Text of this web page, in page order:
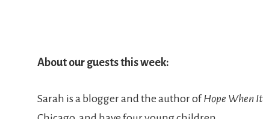
About our guests this week:
Sarah is a blogger and the author ofHope When